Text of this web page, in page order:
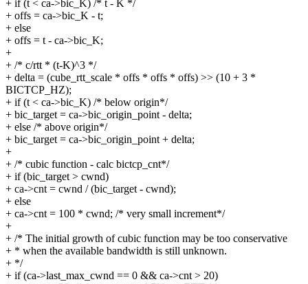
+ if (t < ca->bic_K) /* t - K */
+ offs = ca->bic_K - t;
+ else
+ offs = t - ca->bic_K;
+
+ /* c/rtt * (t-K)^3 */
+ delta = (cube_rtt_scale * offs * offs * offs) >> (10 + 3 *
BICTCP_HZ);
+ if (t < ca->bic_K) /* below origin*/
+ bic_target = ca->bic_origin_point - delta;
+ else /* above origin*/
+ bic_target = ca->bic_origin_point + delta;
+
+ /* cubic function - calc bictcp_cnt*/
+ if (bic_target > cwnd)
+ ca->cnt = cwnd / (bic_target - cwnd);
+ else
+ ca->cnt = 100 * cwnd; /* very small increment*/
+
+ /* The initial growth of cubic function may be too conservative
+ * when the available bandwidth is still unknown.
+ */
+ if (ca->last_max_cwnd == 0 && ca->cnt > 20)